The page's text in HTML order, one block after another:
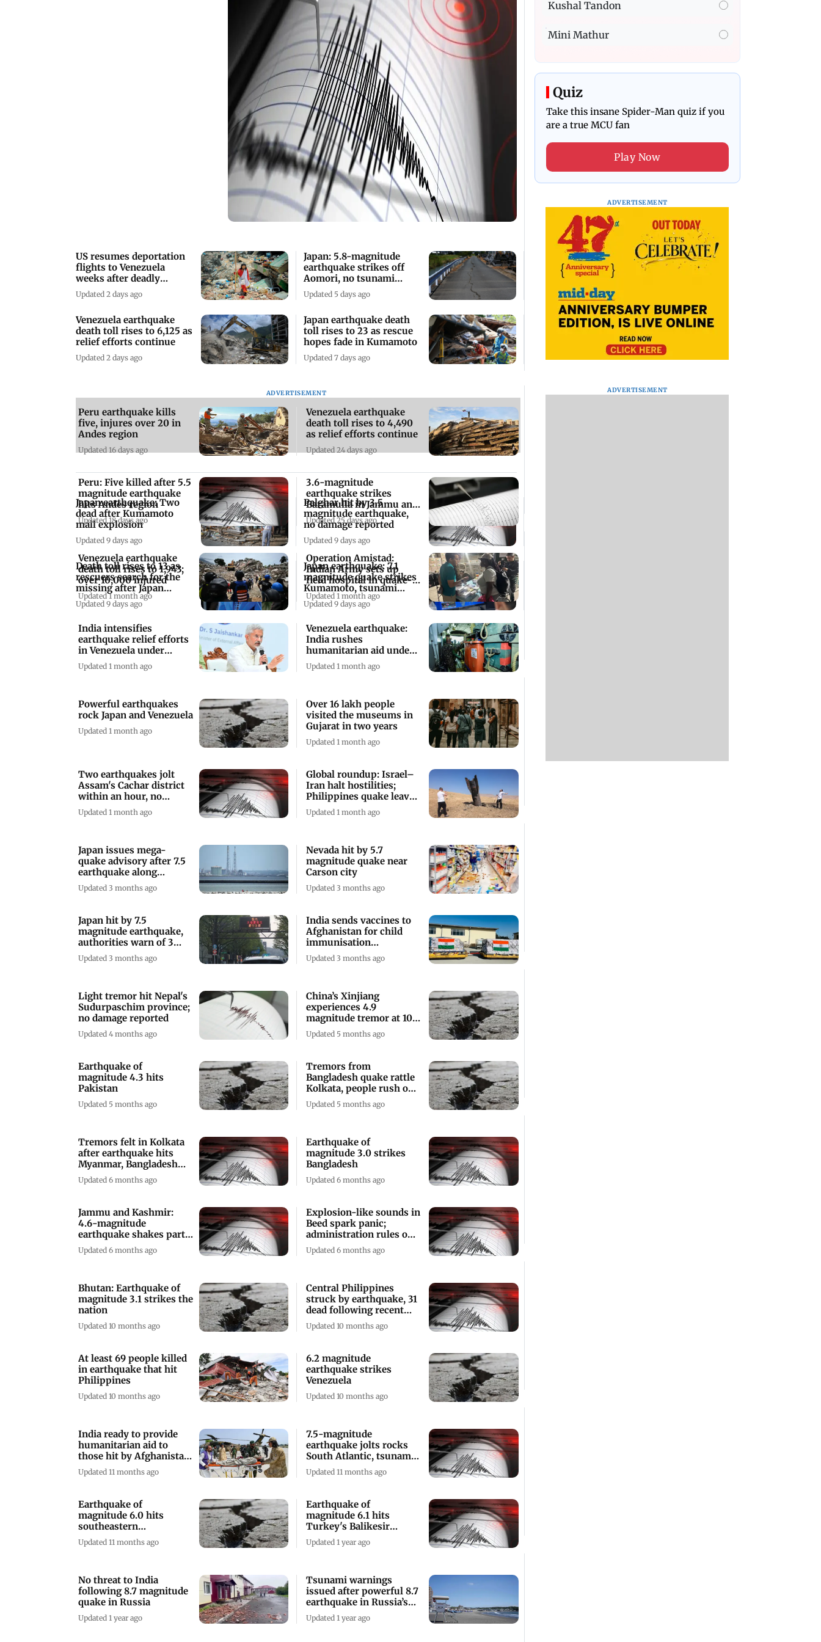
US resumes deportation
flights to Venezuela
weeks after deadly
earthquake
Updated 2 days ago
Venezuela earthquake
death toll rises to 6,125 as
relief efforts continue
Updated 2 days ago
Japan: 5.8-magnitude
earthquake strikes off
Aomori, no tsunami
warning
Updated 5 days ago
Japan earthquake death
toll rises to 23 as rescue
hopes fade in Kumamoto
Updated 7 days ago
ADVERTISEMENT
Japan earthquake: Two
dead after Kumamoto
mall explosion
Updated 9 days ago
Death toll rises to 13 as
rescuers search for the
missing after Japan
earthquake
Updated 9 days ago
Palghar hit by 3.5
magnitude earthquake,
no damage reported
Updated 9 days ago
Japan earthquake: 7.1
magnitude quake strikes
Kumamoto, tsunami
advisory issued
Updated 9 days ago
Kushal Tandon
Mini Mathur
Quiz
Take this insane Spider-Man quiz if you
are a true MCU fan
Play Now
ADVERTISEMENT
Peru earthquake kills
five, injures over 20 in
Andes region
Updated 16 days ago
Peru: Five killed after 5.5
magnitude earthquake
hits Andes region
Updated 18 days ago
Venezuela earthquake
death toll rises to 4,490
as relief efforts continue
Updated 24 days ago
3.6-magnitude
earthquake strikes
Baramulla in Jammu and
Kashmir
Updated 25 days ago
ADVERTISEMENT
Venezuela earthquake
death toll rises to 1,943;
over 10,000 injured
Updated 1 month ago
India intensifies
earthquake relief efforts
in Venezuela under
Operation Amistad
Updated 1 month ago
Operation Amistad:
Indian Army sets up
field hospital in quake-
hit Venezuela
Updated 1 month ago
Venezuela earthquake:
India rushes
humanitarian aid under
'Operation Amistad'
Updated 1 month ago
Powerful earthquakes
rock Japan and Venezuela
Updated 1 month ago
Two earthquakes jolt
Assam's Cachar district
within an hour, no
damage reported
Updated 1 month ago
Over 16 lakh people
visited the museums in
Gujarat in two years
Updated 1 month ago
Global roundup: Israel–
Iran halt hostilities;
Philippines quake leaves
32 dead
Updated 1 month ago
Japan issues mega-
quake advisory after 7.5
earthquake along
northern coast
Updated 3 months ago
Japan hit by 7.5
magnitude earthquake,
authorities warn of 3
metre tsunami
Updated 3 months ago
Nevada hit by 5.7
magnitude quake near
Carson city
Updated 3 months ago
India sends vaccines to
Afghanistan for child
immunisation
programme against TB
Updated 3 months ago
Light tremor hit Nepal's
Sudurpaschim province;
no damage reported
Updated 4 months ago
Earthquake of
magnitude 4.3 hits
Pakistan
Updated 5 months ago
China’s Xinjiang
experiences 4.9
magnitude tremor at 10
km depth
Updated 5 months ago
Tremors from
Bangladesh quake rattle
Kolkata, people rush out
of buildings
Updated 5 months ago
Tremors felt in Kolkata
after earthquake hits
Myanmar, Bangladesh
and Tibet
Updated 6 months ago
Jammu and Kashmir:
4.6-magnitude
earthquake shakes parts
of state
Updated 6 months ago
Earthquake of
magnitude 3.0 strikes
Bangladesh
Updated 6 months ago
Explosion-like sounds in
Beed spark panic;
administration rules out
earthquake
Updated 6 months ago
Bhutan: Earthquake of
magnitude 3.1 strikes the
nation
Updated 10 months ago
At least 69 people killed
in earthquake that hit
Philippines
Updated 10 months ago
Central Philippines
struck by earthquake, 31
dead following recent
storm
Updated 10 months ago
6.2 magnitude
earthquake strikes
Venezuela
Updated 10 months ago
India ready to provide
humanitarian aid to
those hit by Afghanistan
quake: PM
Updated 11 months ago
Earthquake of
magnitude 6.0 hits
southeastern
Afghanistan near
Pakistan border
Updated 11 months ago
7.5-magnitude
earthquake jolts rocks
South Atlantic, tsunami
advisory issued
Updated 11 months ago
Earthquake of
magnitude 6.1 hits
Turkey's Balikesir
province; one killed
Updated 1 year ago
No threat to India
following 8.7 magnitude
quake in Russia
Updated 1 year ago
Tsunami warnings
issued after powerful 8.7
earthquake in Russia’s
Far East
Updated 1 year ago